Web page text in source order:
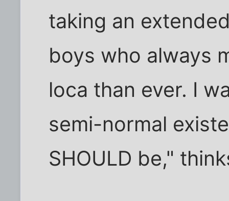
taking an
boys who always
loca than ever. I
semi-normal
SHOULD be,"